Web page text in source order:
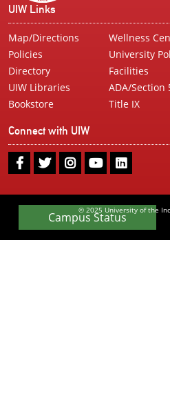
UIW Links
Map/Directions
Policies
Directory
UIW Libraries
Bookstore
Wellness
University
Facilities
ADA/Section
Title IX
Connect with UIW
UIW
Facebook
UIW
Twitter
UIW
Instagram
UIW
Youtube
UIW
LinkedIn
Campus Status
© 2025 University of the